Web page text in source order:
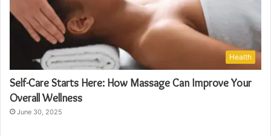
Health
Self-Care Starts Here: How Massage Can Improve Your
Overall Wellness
June 30, 2025